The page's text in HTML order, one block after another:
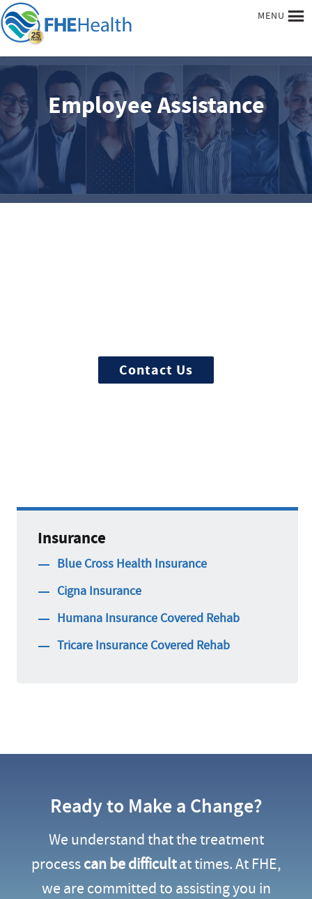
MENU
Employee Assistance
Contact Us
Insurance
Blue Cross Health Insurance
Cigna Insurance
Humana Insurance Covered Rehab
Tricare Insurance Covered Rehab
Ready to Make a Change?
We understand that the treatment
processcan be difficultat times. At FHE,
we are committed to assisting you in